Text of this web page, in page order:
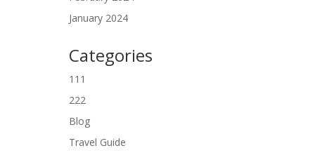
January 2024
Categories
111
222
Blog
Travel Guide